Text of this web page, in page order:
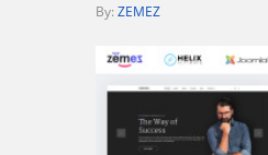
By: ZEMEZ